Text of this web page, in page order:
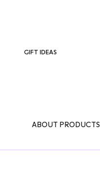
GIFT IDEAS
ABOUT PRODUCTS